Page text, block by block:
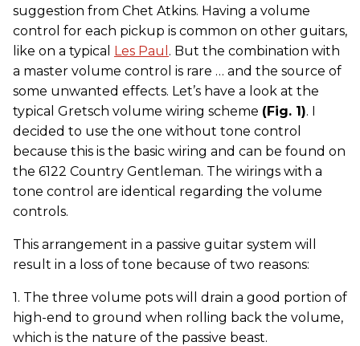
suggestion from Chet Atkins. Having a volume
control for each pickup is common on other guitars,
like on a typical Les Paul . But the combination with
a master volume control is rare … and the source of
some unwanted effects. Let’s have a look at the
typical Gretsch volume wiring scheme (Fig. 1). I
decided to use the one without tone control
because this is the basic wiring and can be found on
the 6122 Country Gentleman. The wirings with a
tone control are identical regarding the volume
controls.
This arrangement in a passive guitar system will
result in a loss of tone because of two reasons:
1. The three volume pots will drain a good portion of
high-end to ground when rolling back the volume,
which is the nature of the passive beast.